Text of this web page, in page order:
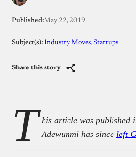
Published:May 22, 2019
Subject(s): Industry Moves, Startups
Share this story
T his article was published
Adewunmi has since left